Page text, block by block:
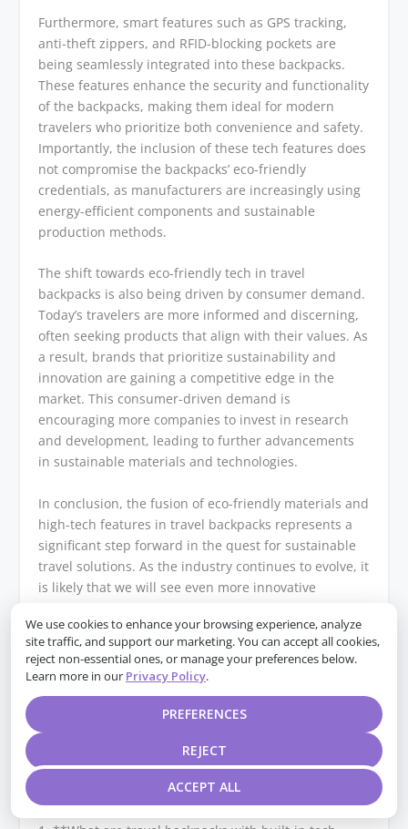
We use cookies to enhance your browsing experience, analyze
site traffic, and support our marketing. You can accept all cookies,
reject non-essential ones, or manage your preferences below.
Learn more in our Privacy Policy.
ACCEPT ALL
REJECT
PREFERENCES
Furthermore, smart features such as GPS tracking,
anti-theft zippers, and RFID-blocking pockets are
being seamlessly integrated into these backpacks.
These features enhance the security and functionality
of the backpacks, making them ideal for modern
travelers who prioritize both convenience and safety.
Importantly, the inclusion of these tech features does
not compromise the backpacks’ eco-friendly
credentials, as manufacturers are increasingly using
energy-efficient components and sustainable
production methods.
The shift towards eco-friendly tech in travel
backpacks is also being driven by consumer demand.
Today’s travelers are more informed and discerning,
often seeking products that align with their values. As
a result, brands that prioritize sustainability and
innovation are gaining a competitive edge in the
market. This consumer-driven demand is
encouraging more companies to invest in research
and development, leading to further advancements
in sustainable materials and technologies.
In conclusion, the fusion of eco-friendly materials and
high-tech features in travel backpacks represents a
significant step forward in the quest for sustainable
travel solutions. As the industry continues to evolve, it
is likely that we will see even more innovative
sustainability. This not only benefits the environment
but also enhances the travel experience, offering
consumers products that are both practical and
future of travel backpacks looks promising, with
sustainability and technology working hand in hand
to meet the needs of the modern traveler.
Q&A